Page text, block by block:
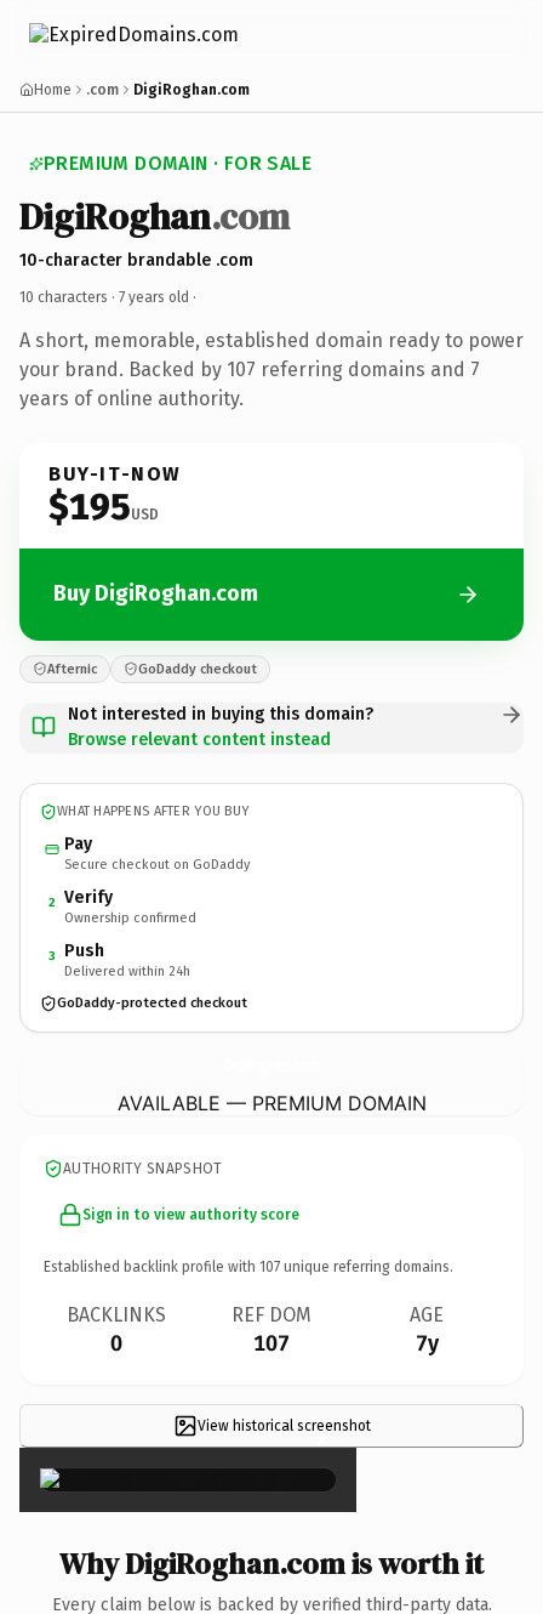
Home .com DigiRoghan.com
PREMIUM DOMAIN · FOR SALE
DigiRoghan.com
10-character brandable .com
10 characters · 7 years old ·
A short, memorable, established domain ready to power
your brand. Backed by 107 referring domains and 7
years of online authority.
BUY-IT-NOW
$195USD
Buy DigiRoghan.com
Afternic GoDaddy checkout
Not interested in buying this domain?
Browse relevant content instead
WHAT HAPPENS AFTER YOU BUY
Pay
Secure checkout on GoDaddy
2 Verify
Ownership confirmed
3 Push
Delivered within 24h
GoDaddy-protected checkout
AVAILABLE — PREMIUM DOMAIN
AUTHORITY SNAPSHOT
Sign in to view authority score
Established backlink profile with 107 unique referring domains.
BACKLINKS
0
REF DOM
107
AGE
7y
View historical screenshot
×
Why DigiRoghan.com is worth it
Every claim below is backed by verified third-party data.